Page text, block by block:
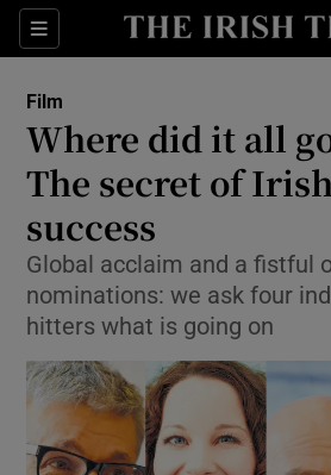
Sections
Show
Show
Film
Where did it all
The secret of
success
Global acclaim and a fistful
nominations: we ask four
hitters what is going on